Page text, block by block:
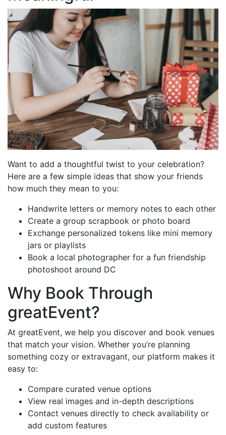
Want to add a thoughtful twist to your celebration?
Here are a few simple ideas that show your friends
how much they mean to you:
Handwrite letters or memory notes to each other
Create a group scrapbook or photo board
Exchange personalized tokens like mini memory
jars or playlists
Book a local photographer for a fun friendship
photoshoot around DC
Why Book Through
greatEvent?
At greatEvent, we help you discover and book venues
that match your vision. Whether you’re planning
something cozy or extravagant, our platform makes it
easy to:
Compare curated venue options
View real images and in-depth descriptions
Contact venues directly to check availability or
add custom features